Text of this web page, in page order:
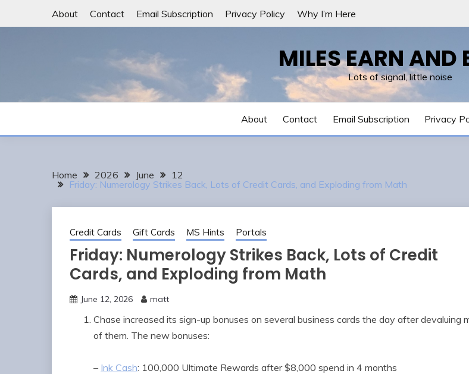
About Contact Email Subscription Privacy Policy Why I’m Here
MILES EARN AND
Lots of signal, little noise
About Contact Email Subscription Privacy
Home 2026 June
12
Friday: Numerology Strikes Back, Lots of Credit Cards, and Exploding from Math
Credit Cards Gift Cards MS Hints Portals
Friday: Numerology Strikes Back, Lots of Credit
Cards, and Exploding from Math
June 12, 2026 matt
Chase increased its sign-up bonuses on several business cards the day after devaluing
of them. The new bonuses:
– Ink Cash: 100,000 Ultimate Rewards after $8,000 spend in 4 months